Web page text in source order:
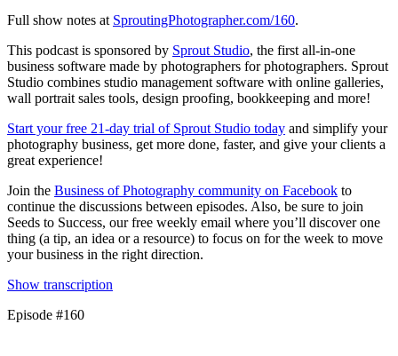
Full show notes at SproutingPhotographer.com/160.
This podcast is sponsored by Sprout Studio, the first all-in-one
business software made by photographers for photographers. Sprout
Studio combines studio management software with online galleries,
wall portrait sales tools, design proofing, bookkeeping and more!
Start your free 21-day trial of Sprout Studio today and simplify your
photography business, get more done, faster, and give your clients a
great experience!
Join the Business of Photography community on Facebook to
continue the discussions between episodes. Also, be sure to join
Seeds to Success, our free weekly email where you’ll discover one
thing (a tip, an idea or a resource) to focus on for the week to move
your business in the right direction.
Show transcription
Episode #160